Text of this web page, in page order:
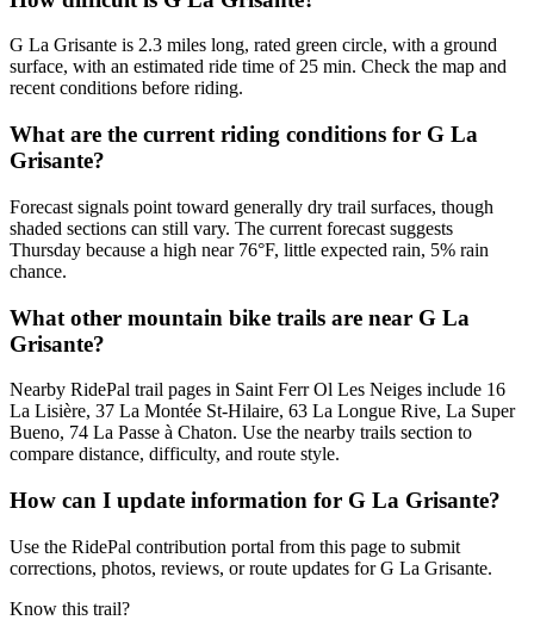
G La Grisante is 2.3 miles long, rated green circle, with a ground
surface, with an estimated ride time of 25 min. Check the map and
recent conditions before riding.
What are the current riding conditions for G La
Grisante?
Forecast signals point toward generally dry trail surfaces, though
shaded sections can still vary. The current forecast suggests
Thursday because a high near 76°F, little expected rain, 5% rain
chance.
What other mountain bike trails are near G La
Grisante?
Nearby RidePal trail pages in Saint Ferr Ol Les Neiges include 16
La Lisière, 37 La Montée St-Hilaire, 63 La Longue Rive, La Super
Bueno, 74 La Passe à Chaton. Use the nearby trails section to
compare distance, difficulty, and route style.
How can I update information for G La Grisante?
Use the RidePal contribution portal from this page to submit
corrections, photos, reviews, or route updates for G La Grisante.
Know this trail?